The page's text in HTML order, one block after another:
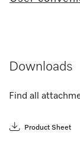
Downloads
Find all
Product Sheet